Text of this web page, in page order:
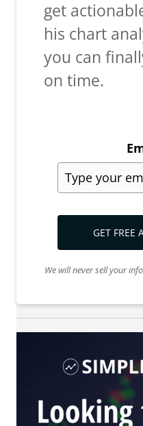
get
his chart
you can
on time.
GET FREE
We will never sell your